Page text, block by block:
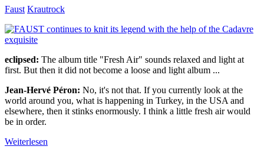
Faust Krautrock
eclipsed: The album title "Fresh Air" sounds relaxed and light at
first. But then it did not become a loose and light album ...
Jean-Hervé Péron: No, it's not that. If you currently look at the
world around you, what is happening in Turkey, in the USA and
elsewhere, then it stinks enormously. I think a little fresh air would
be in order.
Weiterlesen